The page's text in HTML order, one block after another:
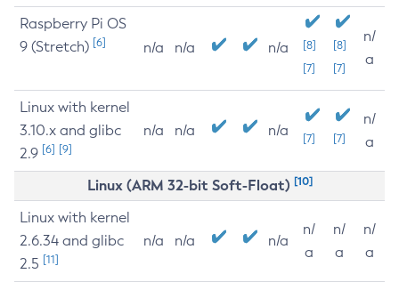
Raspberry Pi OS
9 (Stretch) [6] n/a n/a n/a
[8]
[7]
[8]
[7]
n/
a
Linux with kernel
3.10.x and glibc
2.9 [6] [9]
n/a n/a n/a [7] [7]
n/
a
Linux (ARM 32-bit Soft-Float) [10]
Linux with kernel
2.6.34 and glibc
2.5 [11]
n/a n/a n/a
n/
a
n/
a
n/
a